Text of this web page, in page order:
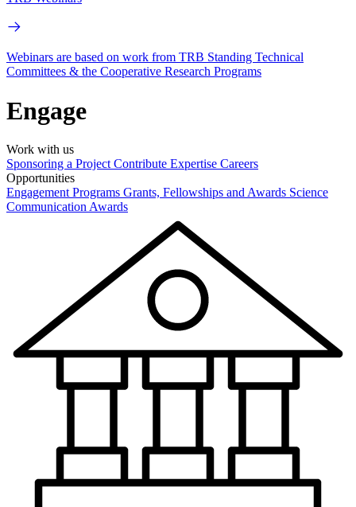
Webinars are based on work from TRB Standing Technical
Committees & the Cooperative Research Programs
Engage
Work with us
Sponsoring a Project Contribute Expertise Careers
Opportunities
Engagement Programs Grants, Fellowships and Awards Science
Communication Awards